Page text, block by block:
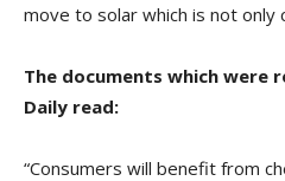
move to solar which is not only
The documents which were
Daily read:
“Consumers will benefit from